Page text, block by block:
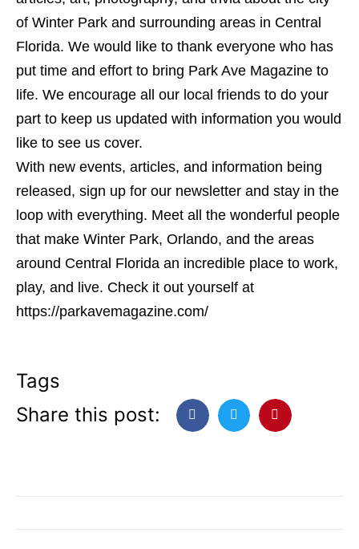
of Winter Park and surrounding areas in Central
Florida. We would like to thank everyone who has
put time and effort to bring Park Ave Magazine to
life. We encourage all our local friends to do your
part to keep us updated with information you would
like to see us cover.
With new events, articles, and information being
released, sign up for our newsletter and stay in the
loop with everything. Meet all the wonderful people
that make Winter Park, Orlando, and the areas
around Central Florida an incredible place to work,
play, and live. Check it out yourself at
https://parkavemagazine.com/
Tags
Share this post: